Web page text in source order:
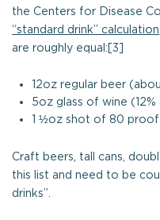
the Centers for Disease
“standard drink” calculation
are roughly equal:[3]
12oz regular beer
5oz glass of wine (12%
1 ½oz shot of 80 proof
Craft beers, tall cans,
this list and need to be
drinks”.